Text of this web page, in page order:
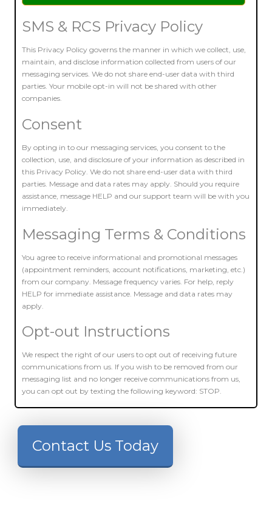
SMS & RCS Privacy Policy
This Privacy Policy governs the manner in which we collect, use,
maintain, and disclose information collected from users of our
messaging services. We do not share end-user data with third
parties. Your mobile opt-in will not be shared with other
companies.
Consent
By opting in to our messaging services, you consent to the
collection, use, and disclosure of your information as described in
this Privacy Policy. We do not share end-user data with third
parties. Message and data rates may apply. Should you require
assistance, message HELP and our support team will be with you
immediately.
Messaging Terms & Conditions
You agree to receive informational and promotional messages
(appointment reminders, account notifications, marketing, etc.)
from our company. Message frequency varies. For help, reply
HELP for immediate assistance. Message and data rates may
apply.
Opt-out Instructions
We respect the right of our users to opt out of receiving future
communications from us. If you wish to be removed from our
messaging list and no longer receive communications from us,
you can opt out by texting the following keyword: STOP.
Contact Us Today